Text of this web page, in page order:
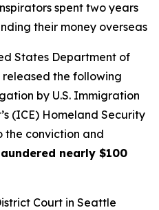
spent two years
their money overseas
States Department of
the following
by U.S. Immigration
(ICE) Homeland Security
the conviction and
nearly $100
Court in Seattle